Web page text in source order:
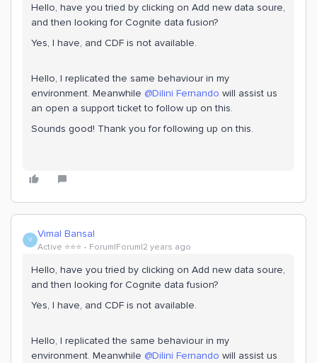
Hello, have you tried by clicking on Add new data soure,
and then looking for Cognite data fusion?
Yes, I have, and CDF is not available.
Hello, I replicated the same behaviour in my
environment. Meanwhile @Dilini Fernando will assist us
an open a support ticket to follow up on this.
Sounds good! Thank you for following up on this.
V Vimal Bansal
Active ⭐️⭐️⭐️ Forum|Forum|2 years ago
Hello, have you tried by clicking on Add new data soure,
and then looking for Cognite data fusion?
Yes, I have, and CDF is not available.
Hello, I replicated the same behaviour in my
environment. Meanwhile @Dilini Fernando will assist us